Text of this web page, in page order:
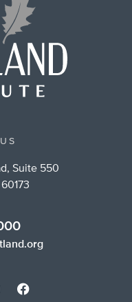
Suite 550